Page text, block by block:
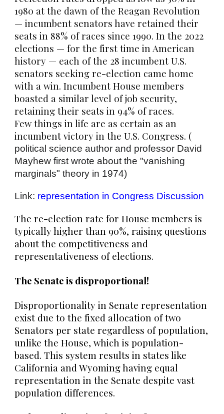
1980 at the dawn of the Reagan Revolution
— incumbent senators have retained their
seats in 88% of races since 1990. In the 2022
elections — for the first time in American
history — each of the 28 incumbent U.S.
senators seeking re-election came home
with a win. Incumbent House members
boasted a similar level of job security,
retaining their seats in 94% of races.
Few things in life are as certain as an
incumbent victory in the U.S. Congress. (
political science author and professor David
Mayhew first wrote about the "vanishing
marginals" theory in 1974)
Link: representation in Congress Discussion
The re-election rate for House members is
typically higher than 90%, raising questions
about the competitiveness and
representativeness of elections.
The Senate is disproportional!
Disproportionality in Senate representation
exist due to the fixed allocation of two
Senators per state regardless of population,
unlike the House, which is population-
based. This system results in states like
California and Wyoming having equal
representation in the Senate despite vast
population differences.